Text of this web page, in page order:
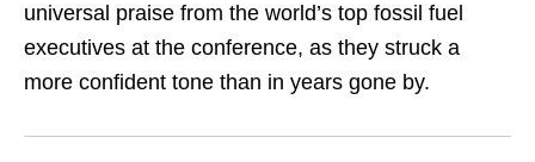
universal praise from the world’s top fossil fuel
executives at the conference, as they struck a
more confident tone than in years gone by.